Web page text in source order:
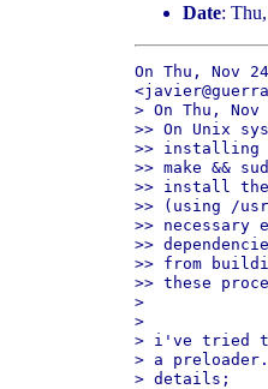
Date:
On Thu, Nov
> On Thu, Nov
>> On Unix
>> installing
>> make &&
>> install the
>> (using /
>> necessary
>>
>> from
>> these
>
>
> i've tried
> a
> details;